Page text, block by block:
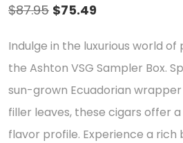
$87.95 Original
was:
$87.95.
$75.49
is:
$75.49.
Indulge in the luxurious world
the Ashton VSG Sampler Box.
sun-grown Ecuadorian
filler leaves, these cigars offer
flavor profile. Experience a rich